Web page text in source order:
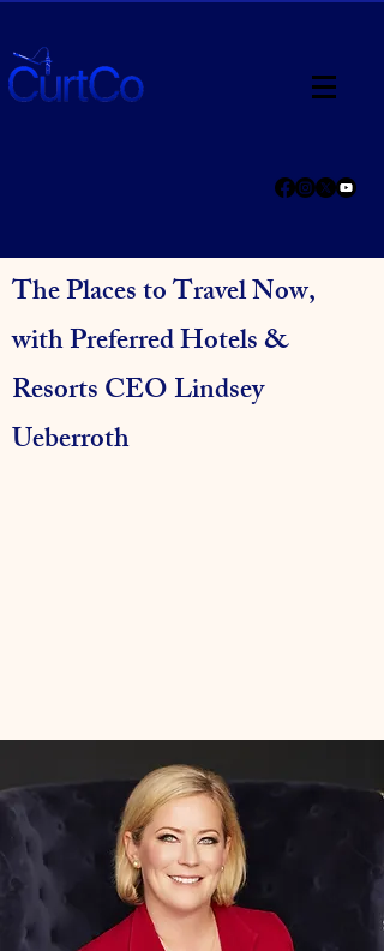
The Places to Travel Now,
with Preferred Hotels &
Resorts CEO Lindsey
Ueberroth